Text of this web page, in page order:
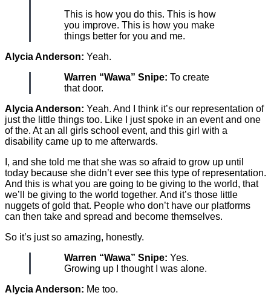
This is how you do this. This is how
you improve. This is how you make
things better for you and me.
Alycia Anderson: Yeah.
Warren “Wawa” Snipe: To create
that door.
Alycia Anderson: Yeah. And I think it’s our representation of
just the little things too. Like I just spoke in an event and one
of the. At an all girls school event, and this girl with a
disability came up to me afterwards.
I, and she told me that she was so afraid to grow up until
today because she didn’t ever see this type of representation.
And this is what you are going to be giving to the world, that
we’ll be giving to the world together. And it’s those little
nuggets of gold that. People who don’t have our platforms
can then take and spread and become themselves.
So it’s just so amazing, honestly.
Warren “Wawa” Snipe: Yes.
Growing up I thought I was alone.
Alycia Anderson: Me too.